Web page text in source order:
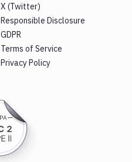
X (Twitter)
Responsible Disclosure
GDPR
Terms of Service
Privacy Policy